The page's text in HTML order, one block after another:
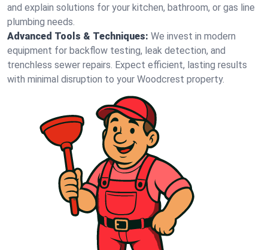
and explain solutions for your kitchen, bathroom, or gas line
plumbing needs.
Advanced Tools & Techniques: We invest in modern
equipment for backflow testing, leak detection, and
trenchless sewer repairs. Expect efficient, lasting results
with minimal disruption to your Woodcrest property.